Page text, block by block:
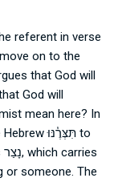
referent in verse
on to the
that God will
God will
mean here? In
Hebrewתִּצְּרֶ֓נּוּ to
נָצַר, which carries
or someone. The